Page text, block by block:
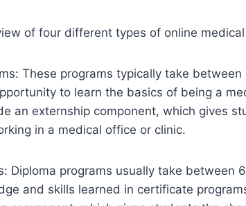
of four different types of online
These programs typically take
to learn the basics of being a
an externship component, which gives
in a medical office or clinic.
Diploma programs usually take between
and skills learned in certificate